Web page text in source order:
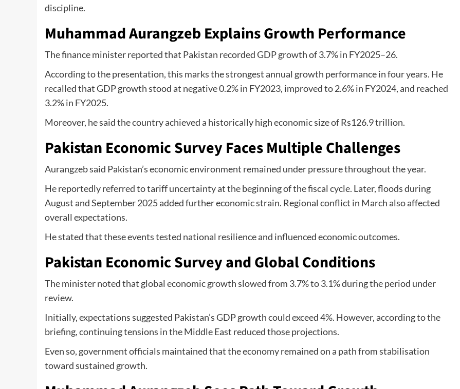
discipline.
Muhammad Aurangzeb Explains Growth Performance
The finance minister reported that Pakistan recorded GDP growth of 3.7% in FY2025–26.
According to the presentation, this marks the strongest annual growth performance in four years. He
recalled that GDP growth stood at negative 0.2% in FY2023, improved to 2.6% in FY2024, and reached
3.2% in FY2025.
Moreover, he said the country achieved a historically high economic size of Rs126.9 trillion.
Pakistan Economic Survey Faces Multiple Challenges
Aurangzeb said Pakistan’s economic environment remained under pressure throughout the year.
He reportedly referred to tariff uncertainty at the beginning of the fiscal cycle. Later, floods during
August and September 2025 added further economic strain. Regional conflict in March also affected
overall expectations.
He stated that these events tested national resilience and influenced economic outcomes.
Pakistan Economic Survey and Global Conditions
The minister noted that global economic growth slowed from 3.7% to 3.1% during the period under
review.
Initially, expectations suggested Pakistan’s GDP growth could exceed 4%. However, according to the
briefing, continuing tensions in the Middle East reduced those projections.
Even so, government officials maintained that the economy remained on a path from stabilisation
toward sustained growth.